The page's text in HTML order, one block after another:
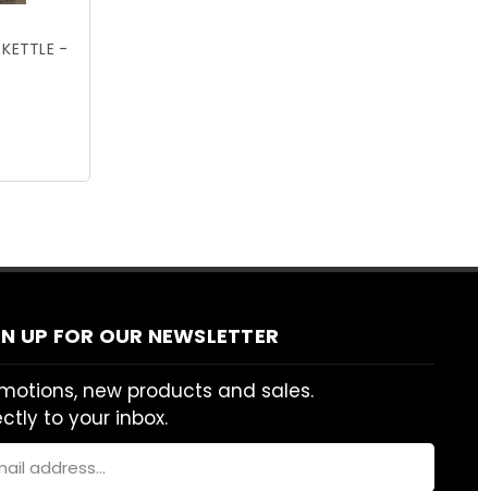
-
UP FOR OUR NEWSLETTER
new products and sales.
to your inbox.